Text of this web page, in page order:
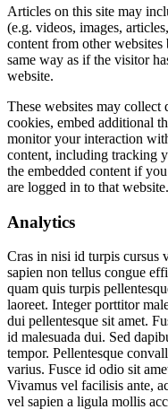
Articles on this site may
(e.g. videos, images,
content from other websites
same way as if the visitor
website.
These websites may collect
cookies, embed additional
monitor your interaction
content, including tracking
the embedded content if
are logged in to that website.
Analytics
Cras in nisi id turpis cursus
sapien non tellus congue
quam quis turpis
laoreet. Integer porttitor
dui pellentesque sit amet.
id malesuada dui. Sed
tempor. Pellentesque
varius. Fusce id odio sit
Vivamus vel facilisis ante,
vel sapien a ligula mollis